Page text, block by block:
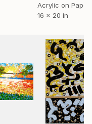
Acrylic on Paper
16 x 20 in